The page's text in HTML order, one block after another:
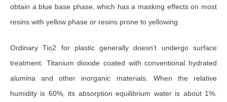
obtain a blue base phase, which has a masking effects on most
resins with yellow phase or resins prone to yellowing.
Ordinary Tio2 for plastic generally doesn’t undergo surface
treatment. Titanium dioxide coated with conventional hydrated
alumina and other inorganic materials. When the relative
humidity is 60%, its absorption equilibrium water is about 1%.